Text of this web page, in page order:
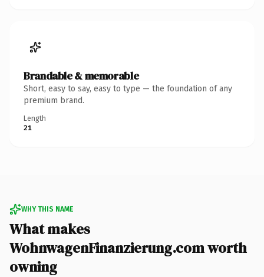
Brandable & memorable
Short, easy to say, easy to type — the foundation of any
premium brand.
Length
21
WHY THIS NAME
What makes
WohnwagenFinanzierung.com worth
owning